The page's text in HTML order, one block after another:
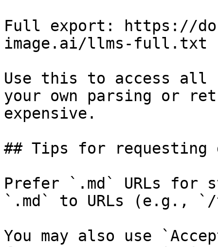
Full export: https://
image.ai/llms-full.txt
Use this to access all
your own parsing or
expensive.
## Tips for requesting
Prefer `.md` URLs for
`.md` to URLs (e.g., `/
You may also use